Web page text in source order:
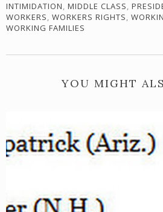
INTIMIDATION, MIDDLE CLASS,
WORKERS, WORKERS RIGHTS,
WORKING FAMILIES
YOU MIGHT